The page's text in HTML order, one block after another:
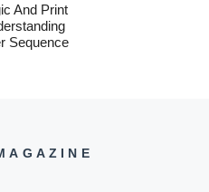
And Print
Sequence